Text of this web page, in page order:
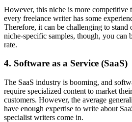
However, this niche is more competitive
every freelance writer has some
Therefore, it can be challenging to stand
niche-specific samples, though, you can
rate.
4. Software as a Service (SaaS)
The SaaS industry is booming, and
require specialized content to market
customers. However, the average
have enough expertise to write about
specialist writers come in.